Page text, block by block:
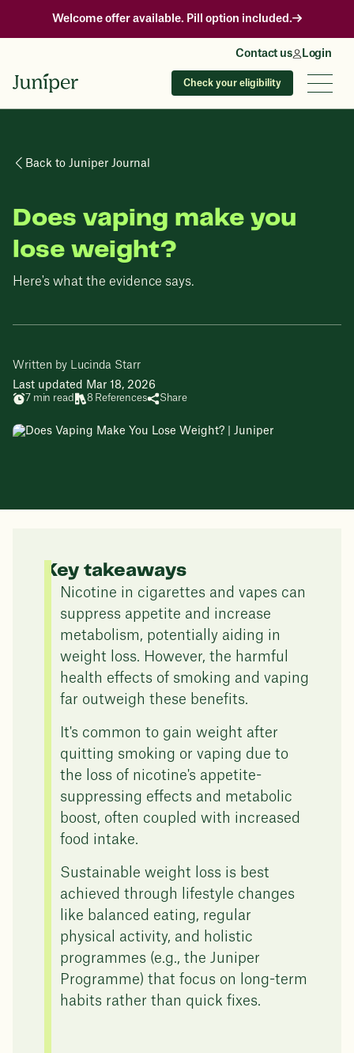
Welcome offer available. Pill option included.
Contact us Login
Check your eligibility
Back to Juniper Journal
Does vaping make you
lose weight?
Here's what the evidence says.
Written by Lucinda Starr
Last updated Mar 18, 2026
7 min read 8 References Share
Key takeaways
Nicotine in cigarettes and vapes can
suppress appetite and increase
metabolism, potentially aiding in
weight loss. However, the harmful
health effects of smoking and vaping
far outweigh these benefits.
It's common to gain weight after
quitting smoking or vaping due to
the loss of nicotine's appetite-
suppressing effects and metabolic
boost, often coupled with increased
food intake.
Sustainable weight loss is best
achieved through lifestyle changes
like balanced eating, regular
physical activity, and holistic
programmes (e.g., the Juniper
Programme) that focus on long-term
habits rather than quick fixes.